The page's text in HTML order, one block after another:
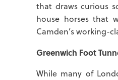
that draws curious
house horses that
Camden’s working-
Greenwich Foot
While many of